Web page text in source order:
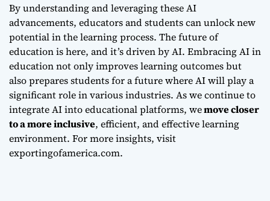
By understanding and leveraging these AI
advancements, educators and students can unlock new
potential in the learning process. The future of
education is here, and it’s driven by AI. Embracing AI in
education not only improves learning outcomes but
also prepares students for a future where AI will play a
significant role in various industries. As we continue to
integrate AI into educational platforms, wemove closer
to a more inclusive, efficient, and effective learning
environment. For more insights, visit
exportingofamerica.com.